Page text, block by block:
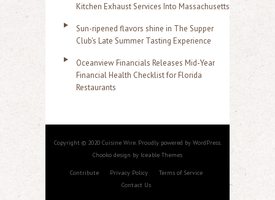
Kitchen Exhaust Services Into Massachusetts
Sun-ripened flavors shine in The Supper
Club's Late Summer Tasting Experience
Oceanview Financials Releases Mid-Year
Financial Health Checklist for Florida
Restaurants
Copyright © 2020 Cuisine Wire. Proudly powered by WordPress.
Chooko design by Iceable Themes
Contribute Privacy Policy
Terms of Service
Contact Us